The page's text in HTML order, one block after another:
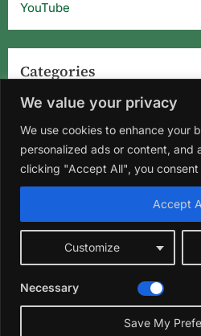
We value your privacy
We use cookies to enhance your
personalized ads or content, and
clicking "Accept All", you consent
Customize
Accept
Necessary
Save My
YouTube
Categories
Categories
Home About Us Privacy Policy
DMCA
Facebook
Copyright © 2026 Florida